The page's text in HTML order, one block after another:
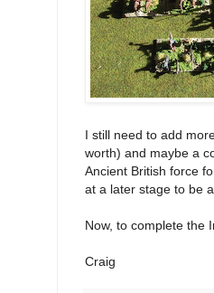
I still need to add
worth) and maybe a
Ancient British force
at a later stage to be
Now, to complete the
Craig